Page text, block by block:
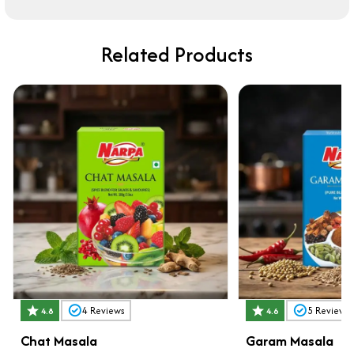
Related Products
4.8 4 Reviews
Chat Masala
4.6 5 Reviews
Garam Masala